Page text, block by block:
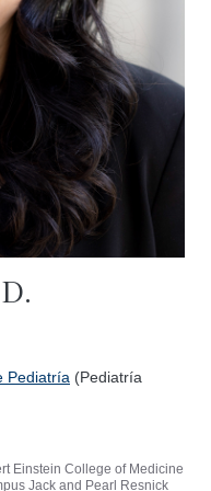
Pediatría (Pediatría
Einstein College of Medicine
Jack and Pearl Resnick